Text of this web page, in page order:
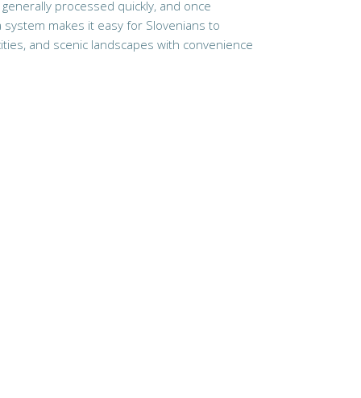
processed quickly, and once
makes it easy for Slovenians to
and scenic landscapes with convenience